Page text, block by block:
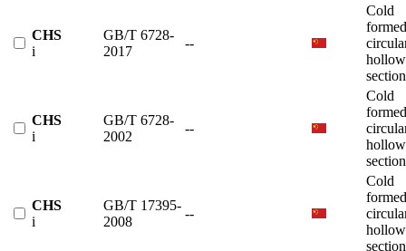
CHS
i
GB/T 6728-
2017
--
Cold
formed
hollow
CHS
i
GB/T 6728-
2002
--
Cold
formed
hollow
CHS
i
GB/T 17395-
2008
--
Cold
formed
hollow